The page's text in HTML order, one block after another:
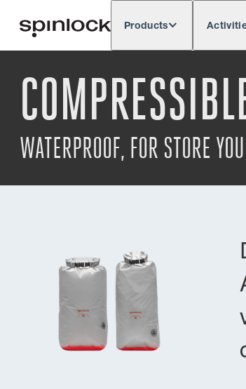
LOCATION: Europe North & South
Products
WATERPROOF, FOR STORE